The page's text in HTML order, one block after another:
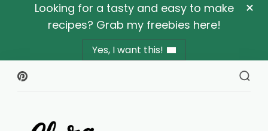
Looking for a tasty and easy to make
recipes? Grab my freebies here!
Yes, I want this!